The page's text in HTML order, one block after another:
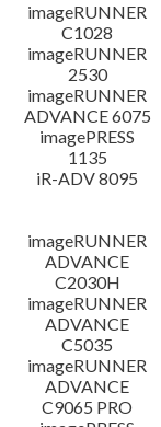
語言
更新歷史記錄
注意事項
設置說明
檔案資訊
免責聲明
imageRUNNER
C1028
imageRUNNER
2530
imageRUNNER
ADVANCE 6075
imagePRESS
1135
iR-ADV 8095
imageRUNNER
ADVANCE
C2030H
imageRUNNER
ADVANCE
C5035
imageRUNNER
ADVANCE
C9065 PRO